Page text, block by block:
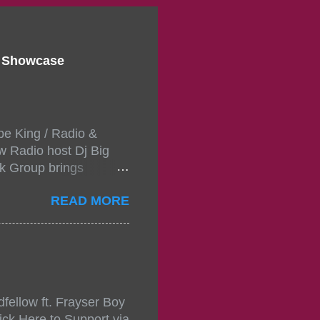
King / Radio &
Radio host Dj Big
Group brings
performances by
tickets-
mixtape-tickets-
READ MORE
ft. Frayser Boy